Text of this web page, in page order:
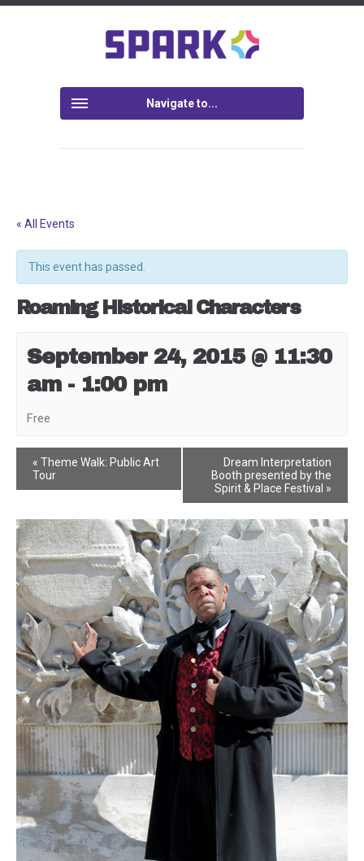
Navigate to...
« All Events
This event has passed.
Roaming Historical Characters
September 24, 2015 @ 11:30
am- 1:00 pm
Free
Event
Navigation
« Theme Walk: Public Art
Tour
Dream Interpretation
Booth presented by the
Spirit & Place Festival »